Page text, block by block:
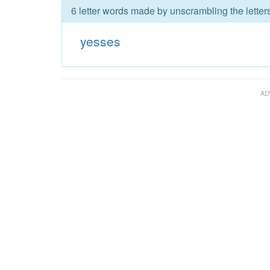
6 letter words made by unscrambling the
yesses